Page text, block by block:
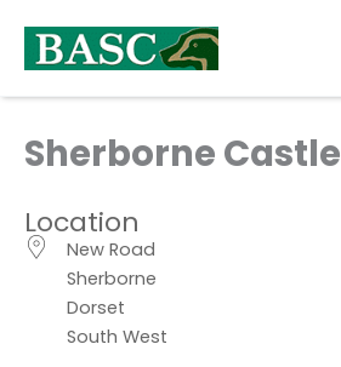
content
Sherborne Castle
Location
New Road
Sherborne
Dorset
South West